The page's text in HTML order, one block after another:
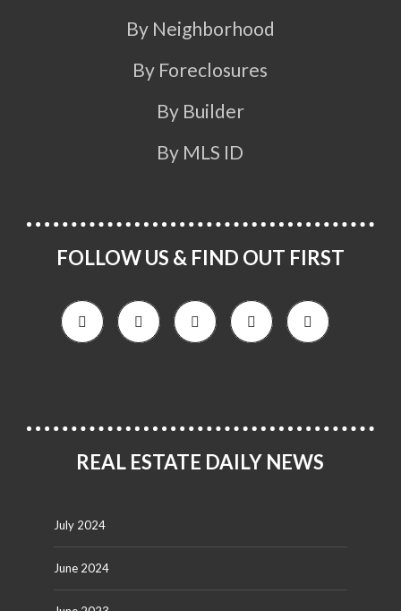
By Neighborhood
By Foreclosures
By Builder
By MLS ID
FOLLOW US & FIND OUT FIRST
REAL ESTATE DAILY NEWS
July 2024
June 2024